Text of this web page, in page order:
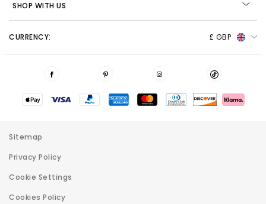
SHOP WITH US
CURRENCY: £ GBP
Sitemap
Privacy Policy
Cookie Settings
Cookies Policy